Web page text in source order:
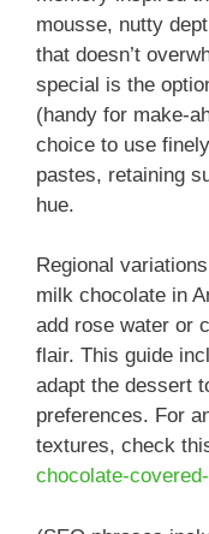
mousse, nutty
that doesn’t
special is the
(handy for make-
choice to use
pastes, retaining
hue.
Regional
milk chocolate in
add rose water or
flair. This guide
adapt the dessert
preferences. For
textures, check
chocolate-